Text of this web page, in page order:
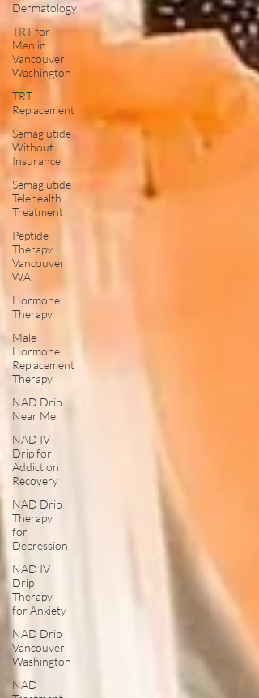
Dermatology
TRT for
Men in
Vancouver
Washington
TRT
Replacement
Semaglutide
Without
Insurance
Semaglutide
Telehealth
Treatment
Peptide
Therapy
Vancouver
WA
Hormone
Therapy
Male
Hormone
Replacement
Therapy
NAD Drip
Near Me
NAD IV
Drip for
Addiction
Recovery
NAD Drip
Therapy
for
Depression
NAD IV
Drip
Therapy
for Anxiety
NAD Drip
Vancouver
Washington
NAD